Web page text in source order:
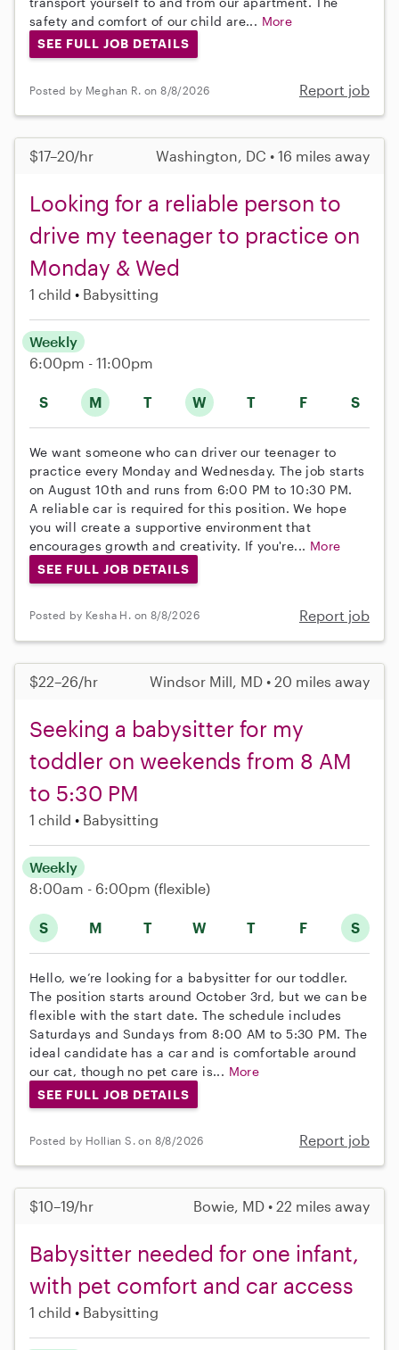
safety and comfort of our child are... More
SEE FULL JOB DETAILS
Posted by Meghan R. on 8/8/2026 Report job
$17–20/hr Washington, DC • 16 miles away
Looking for a reliable person to
drive my teenager to practice on
Monday & Wed
1 child Babysitting
S M T W T F S
Weekly
6:00pm - 11:00pm
We want someone who can driver our teenager to
practice every Monday and Wednesday. The job starts
on August 10th and runs from 6:00 PM to 10:30 PM.
A reliable car is required for this position. We hope
you will create a supportive environment that
encourages growth and creativity. If you're... More
SEE FULL JOB DETAILS
Posted by Kesha H. on 8/8/2026 Report job
$22–26/hr Windsor Mill, MD • 20 miles away
Seeking a babysitter for my
toddler on weekends from 8 AM
to 5:30 PM
1 child Babysitting
S M T W T F S
Weekly
8:00am - 6:00pm (flexible)
Hello, we’re looking for a babysitter for our toddler.
The position starts around October 3rd, but we can be
flexible with the start date. The schedule includes
Saturdays and Sundays from 8:00 AM to 5:30 PM. The
ideal candidate has a car and is comfortable around
our cat, though no pet care is... More
SEE FULL JOB DETAILS
Posted by Hollian S. on 8/8/2026 Report job
$10–19/hr Bowie, MD • 22 miles away
Babysitter needed for one infant,
with pet comfort and car access
1 child Babysitting